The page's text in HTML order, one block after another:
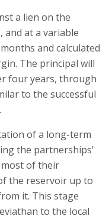
a lien on the
and at a variable
and calculated
The principal will
four years, through
to the successful
of a long-term
the partnerships'
most of their
the reservoir up to
it. This stage
to the local